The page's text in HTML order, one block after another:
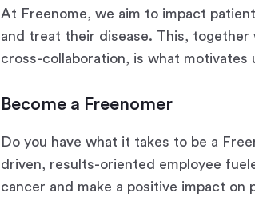
At Freenome, we aim to impact
and treat their disease. This,
cross-collaboration, is what motivates
Become a Freenomer
Do you have what it takes to be a
driven, results-oriented employee
cancer and make a positive impact on